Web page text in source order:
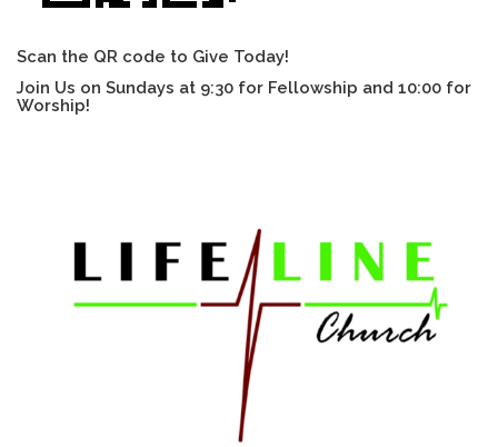
Scan the QR code to Give Today!
Join Us on Sundays at 9:30 for Fellowship and 10:00 for
Worship!